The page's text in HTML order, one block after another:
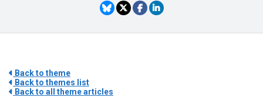
Back to theme
Back to themes list
Back to all theme articles